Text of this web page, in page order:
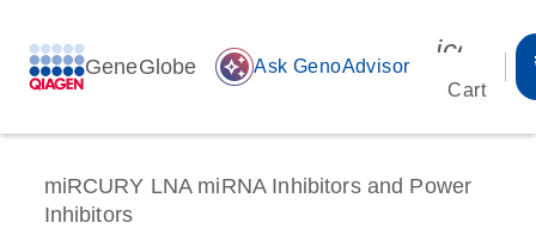
GeneGlobe auto_awesome Ask GenoAdvisor
Cart
miRCURY LNA miRNA Inhibitors and Power
Inhibitors